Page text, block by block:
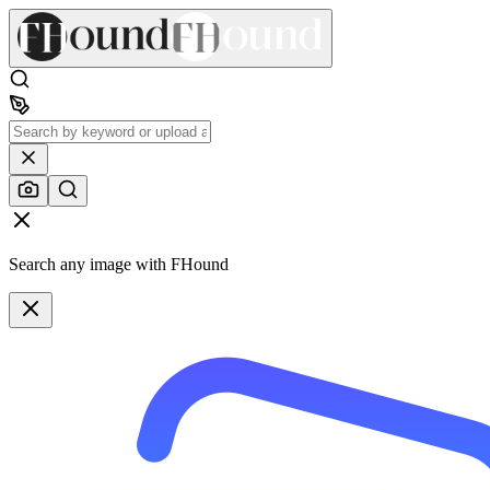
Search any image with FHound